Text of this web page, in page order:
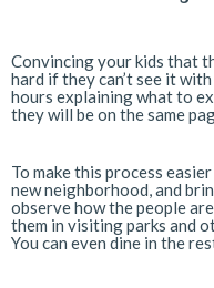
Convincing your kids that
hard if they can’t see it
hours explaining what to
they will be on the same
To make this process
new neighborhood, and
observe how the people
them in visiting parks and
You can even dine in the